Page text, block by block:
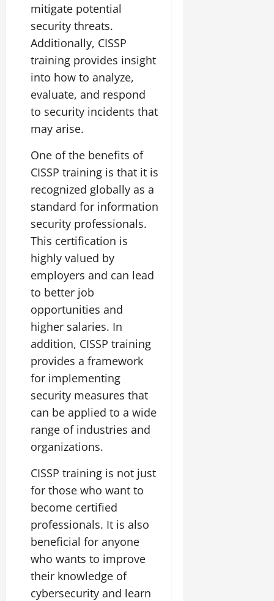
mitigate potential
security threats.
Additionally, CISSP
training provides insight
into how to analyze,
evaluate, and respond
to security incidents that
may arise.
One of the benefits of
CISSP training is that it is
recognized globally as a
standard for information
security professionals.
This certification is
highly valued by
employers and can lead
to better job
opportunities and
higher salaries. In
addition, CISSP training
provides a framework
for implementing
security measures that
can be applied to a wide
range of industries and
organizations.
CISSP training is not just
for those who want to
become certified
professionals. It is also
beneficial for anyone
who wants to improve
their knowledge of
cybersecurity and learn